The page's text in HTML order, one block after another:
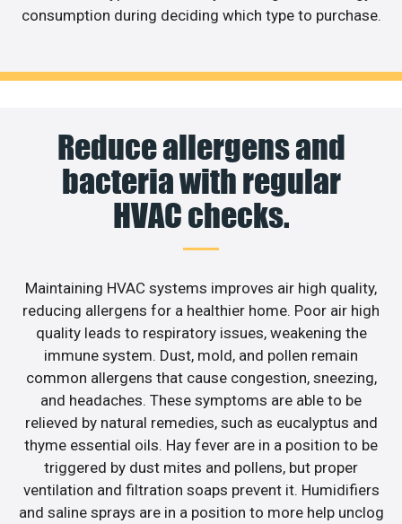
consumption during deciding which type to purchase.
Reduce allergens and
bacteria with regular
HVAC checks.
Maintaining HVAC systems improves air high quality,
reducing allergens for a healthier home. Poor air high
quality leads to respiratory issues, weakening the
immune system. Dust, mold, and pollen remain
common allergens that cause congestion, sneezing,
and headaches. These symptoms are able to be
relieved by natural remedies, such as eucalyptus and
thyme essential oils. Hay fever are in a position to be
triggered by dust mites and pollens, but proper
ventilation and filtration soaps prevent it. Humidifiers
and saline sprays are in a position to more help unclog